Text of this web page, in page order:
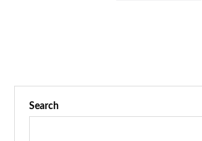
Search